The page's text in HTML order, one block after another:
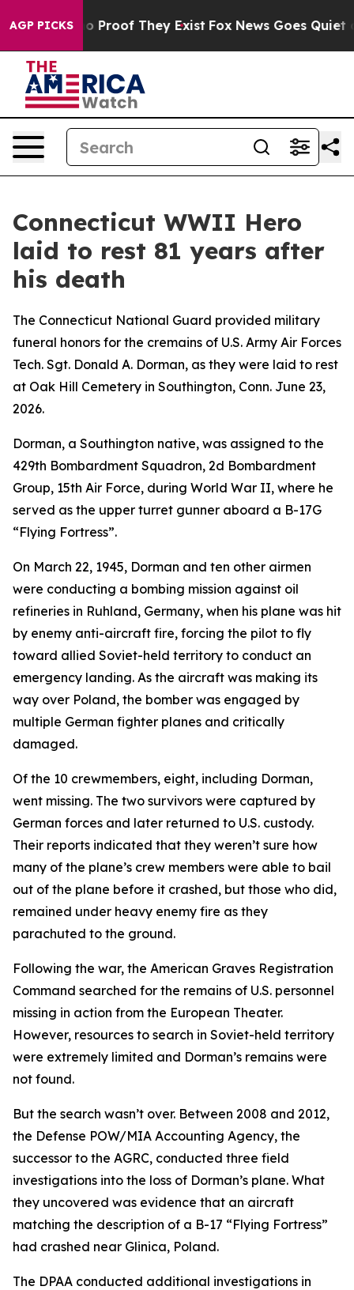
AGP PICKS
Offers no Proof They Exist Fox News Goes Quiet as
Connecticut WWII Hero
laid to rest 81 years after
his death
The Connecticut National Guard provided military
funeral honors for the cremains of U.S. Army Air Forces
Tech. Sgt. Donald A. Dorman, as they were laid to rest
at Oak Hill Cemetery in Southington, Conn. June 23,
2026.
Dorman, a Southington native, was assigned to the
429th Bombardment Squadron, 2d Bombardment
Group, 15th Air Force, during World War II, where he
served as the upper turret gunner aboard a B-17G
“Flying Fortress”.
On March 22, 1945, Dorman and ten other airmen
were conducting a bombing mission against oil
refineries in Ruhland, Germany, when his plane was hit
by enemy anti-aircraft fire, forcing the pilot to fly
toward allied Soviet-held territory to conduct an
emergency landing. As the aircraft was making its
way over Poland, the bomber was engaged by
multiple German fighter planes and critically
damaged.
Of the 10 crewmembers, eight, including Dorman,
went missing. The two survivors were captured by
German forces and later returned to U.S. custody.
Their reports indicated that they weren’t sure how
many of the plane’s crew members were able to bail
out of the plane before it crashed, but those who did,
remained under heavy enemy fire as they
parachuted to the ground.
Following the war, the American Graves Registration
Command searched for the remains of U.S. personnel
missing in action from the European Theater.
However, resources to search in Soviet-held territory
were extremely limited and Dorman’s remains were
not found.
But the search wasn’t over. Between 2008 and 2012,
the Defense POW/MIA Accounting Agency, the
successor to the AGRC, conducted three field
investigations into the loss of Dorman’s plane. What
they uncovered was evidence that an aircraft
matching the description of a B-17 “Flying Fortress”
had crashed near Glinica, Poland.
The DPAA conducted additional investigations in